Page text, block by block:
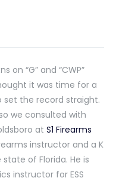
on “G” and “CWP”
it was time for a
set the record straight.
we consulted with
at S1 Firearms
instructor and a K
of Florida. He is
instructor for ESS